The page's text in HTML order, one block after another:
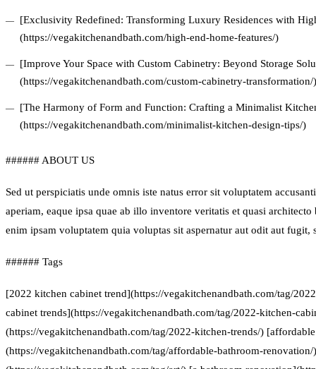
[Exclusivity Redefined: Transforming Luxury Residences with
(https://vegakitchenandbath.com/high-end-home-features/)
[Improve Your Space with Custom Cabinetry: Beyond Storage
(https://vegakitchenandbath.com/custom-cabinetry-transformation/)
[The Harmony of Form and Function: Crafting a Minimalist
(https://vegakitchenandbath.com/minimalist-kitchen-design-tips/)
###### ABOUT US
Sed ut perspiciatis unde omnis iste natus error sit voluptatem
aperiam, eaque ipsa quae ab illo inventore veritatis et quasi
enim ipsam voluptatem quia voluptas sit aspernatur aut odit aut fugit,
###### Tags
[2022 kitchen cabinet trend](https://vegakitchenandbath.com/tag/
cabinet trends](https://vegakitchenandbath.com/tag/2022-kitchen-
(https://vegakitchenandbath.com/tag/2022-kitchen-trends/)
(https://vegakitchenandbath.com/tag/affordable-bathroom-